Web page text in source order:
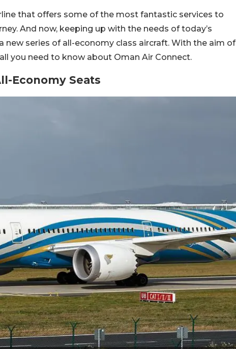
that offers some of the most fantastic services to
And now, keeping up with the needs of today’s
new series of all-economy class aircraft. With the aim of
you need to know about Oman Air Connect.
Economy Seats